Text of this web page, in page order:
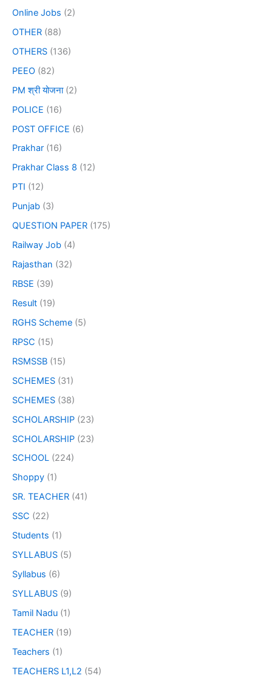
Online Jobs (2)
OTHER (88)
OTHERS (136)
PEEO (82)
PM श्री योजना(2)
POLICE (16)
POST OFFICE (6)
Prakhar (16)
Prakhar Class 8 (12)
PTI (12)
Punjab (3)
QUESTION PAPER (175)
Railway Job (4)
Rajasthan (32)
RBSE (39)
Result (19)
RGHS Scheme (5)
RPSC (15)
RSMSSB (15)
SCHEMES (31)
SCHEMES (38)
SCHOLARSHIP (23)
SCHOLARSHIP (23)
SCHOOL (224)
Shoppy (1)
SR. TEACHER (41)
SSC (22)
Students (1)
SYLLABUS (5)
Syllabus (6)
SYLLABUS (9)
Tamil Nadu (1)
TEACHER (19)
Teachers (1)
TEACHERS L1,L2 (54)